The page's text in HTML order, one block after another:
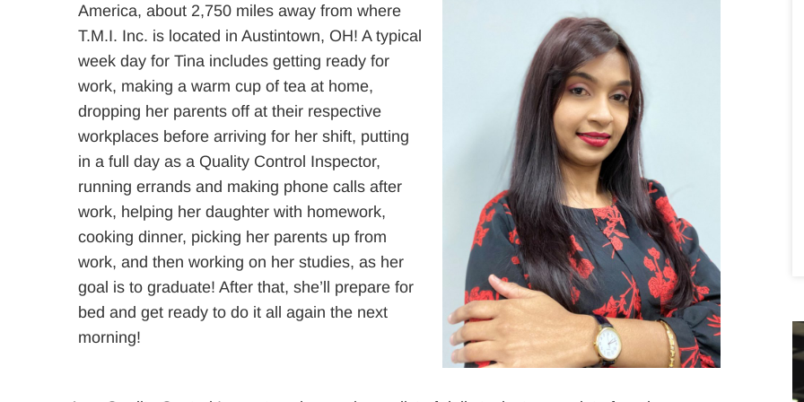
America, about 2,750 miles away from where
T.M.I. Inc. is located in Austintown, OH! A typical
week day for Tina includes getting ready for
work, making a warm cup of tea at home,
dropping her parents off at their respective
workplaces before arriving for her shift, putting
in a full day as a Quality Control Inspector,
running errands and making phone calls after
work, helping her daughter with homework,
cooking dinner, picking her parents up from
work, and then working on her studies, as her
goal is to graduate! After that, she’ll prepare for
bed and get ready to do it all again the next
morning!